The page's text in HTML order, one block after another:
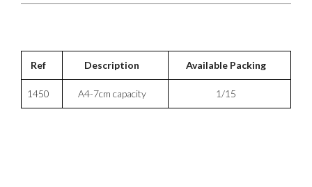
Ref Description Available Packing
1450 A4-7cm capacity 1/15